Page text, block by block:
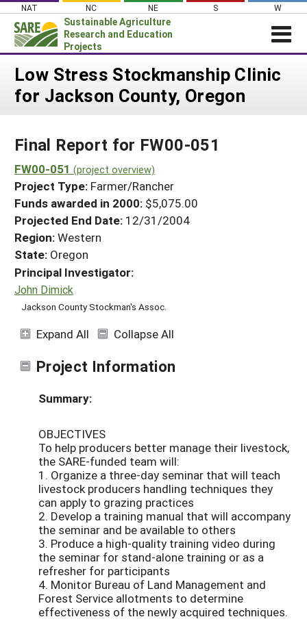
Skip
content
NAT NC NE S W
Sustainable Agriculture
Research and Education
Projects
Login
News
PROJECTS
Projects Home
Search Projects
Search Project Coordinators
WHAT WE DO
WHERE WE WORK
GRANTS
RESOURCES & LEARNING
HELP
Low Stress Stockmanship Clinic
for Jackson County, Oregon
Final Report for FW00-051
FW00-051 (project overview)
Project Type: Farmer/Rancher
Funds awarded in 2000: $5,075.00
Projected End Date: 12/31/2004
Region:Western
State: Oregon
Principal Investigator:
John Dimick
Jackson County Stockman's Assoc.
Expand All Collapse All
Project Information
Summary:
OBJECTIVES
To help producers better manage their livestock,
the SARE-funded team will:
1. Organize a three-day seminar that will teach
livestock producers handling techniques they
can apply to grazing practices
2. Develop a training manual that will accompany
the seminar and be available to others
3. Produce a high-quality training video during
the seminar for stand-alone training or as a
refresher for participants
4. Monitor Bureau of Land Management and
Forest Service allotments to determine
effectiveness of the newly acquired techniques.